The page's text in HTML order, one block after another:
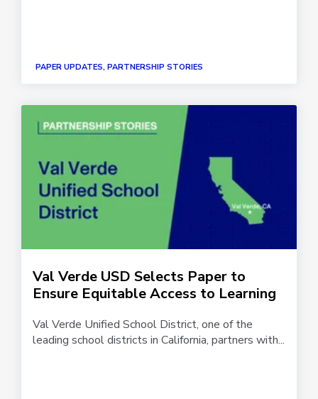
PAPER UPDATES, PARTNERSHIP STORIES
Val Verde USD Selects Paper to
Ensure Equitable Access to Learning
Val Verde Unified School District, one of the
leading school districts in California, partners with...